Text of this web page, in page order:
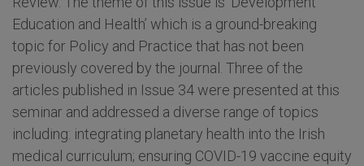
Education and Health’ which is a ground-breaking
topic for Policy and Practice that has not been
previously covered by the journal. Three of the
articles published in Issue 34 were presented at this
seminar and addressed a diverse range of topics
including: integrating planetary health into the Irish
medical curriculum; ensuring COVID-19 vaccine equity